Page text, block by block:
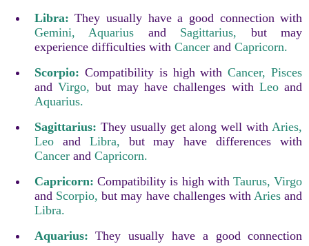
Libra: They usually have a good connection with
Gemini,
Aquarius and Sagittarius,
but may
experience difficulties with Cancerand Capricorn.
Scorpio: Compatibility is high withCancer, Pisces
and Virgo, but may have challenges withLeo and
Aquarius.
Sagittarius: They usually get along well with Aries,
Leoand Libra, but may have differences with
Cancerand Capricorn.
Capricorn: Compatibility is high withTaurus, Virgo
and Scorpio, but may have challenges with Aries and
Libra.
Aquarius: They usually have a good connection